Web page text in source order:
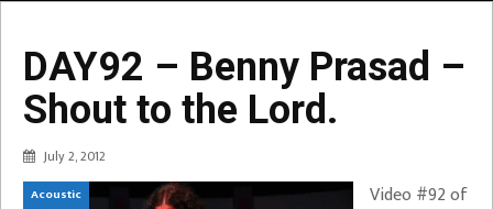
DAY92 – Benny Prasad –
Shout to the Lord.
July 2, 2012
Acoustic
Video #92 of